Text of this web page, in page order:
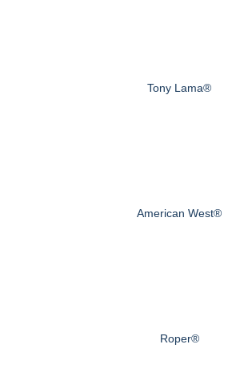
Tony Lama®
American West®
Roper®